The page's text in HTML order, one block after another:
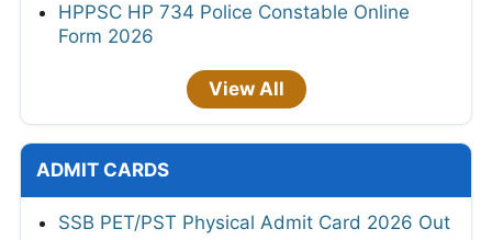
HPPSC HP 734 Police Constable Online
Form 2026
View All
ADMIT CARDS
SSB PET/PST Physical Admit Card 2026 Out